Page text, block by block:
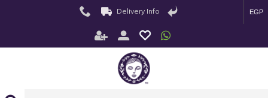
Delivery Info EGP